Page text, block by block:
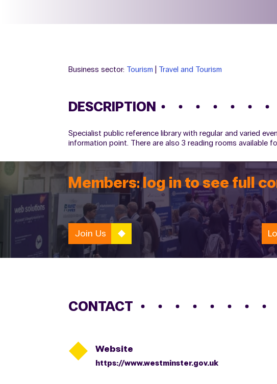
Business sector: Tourism Travel and Tourism
DESCRIPTION
Specialist public reference library with regular and varied
information point. There are also 3 reading rooms available
Members: log in to see full
Join Us
CONTACT
 Website
https://www.westminster.gov.uk